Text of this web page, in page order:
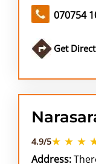
070754
Get
4.9/5★ ★ ★
Address: